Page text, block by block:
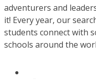
adventurers and
it! Every year, our
students connect with
schools around the